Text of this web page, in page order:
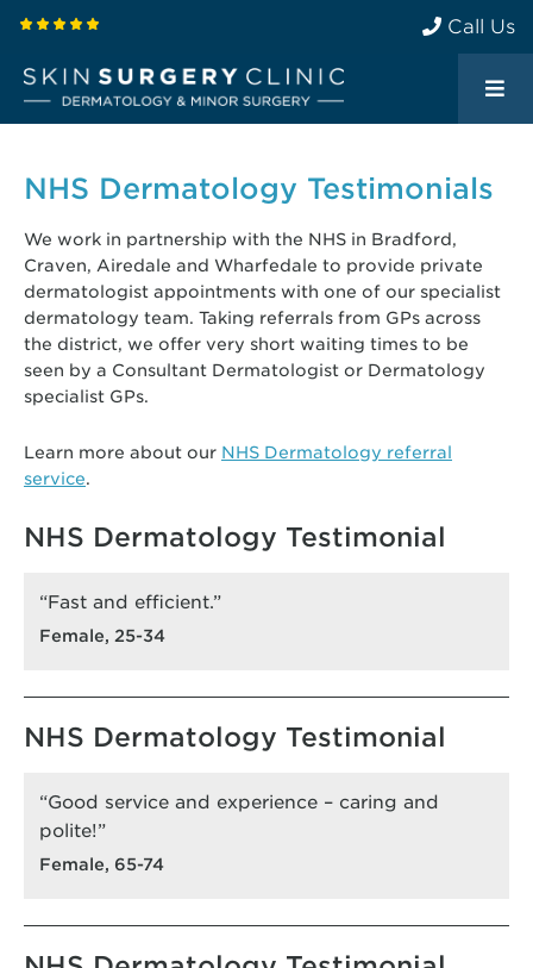
Call Us
NHS Dermatology Testimonials
We work in partnership with the NHS in Bradford,
Craven, Airedale and Wharfedale to provide private
dermatologist appointments with one of our specialist
dermatology team. Taking referrals from GPs across
the district, we offer very short waiting times to be
seen by a Consultant Dermatologist or Dermatology
specialist GPs.
Learn more about our NHS Dermatology referral
service.
NHS Dermatology Testimonial
“Fast and efficient.”
Female, 25-34
NHS Dermatology Testimonial
“Good service and experience – caring and
polite!”
Female, 65-74